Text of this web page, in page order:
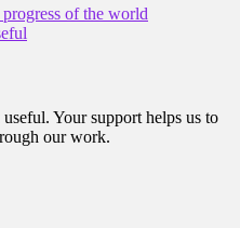
of the world
Your support helps us to
our work.